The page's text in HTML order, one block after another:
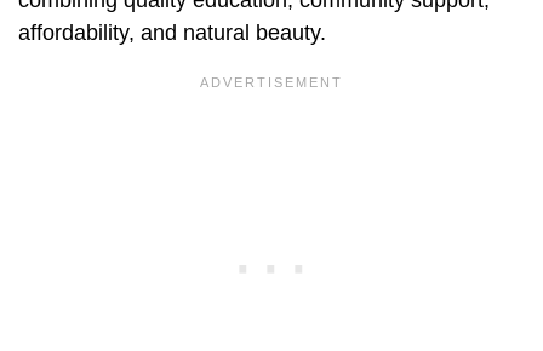
affordability, and natural beauty.